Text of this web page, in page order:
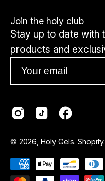
Join the holy club
Stay up to date with
products and
Country
© 2026, Holy Gels. Shopify.